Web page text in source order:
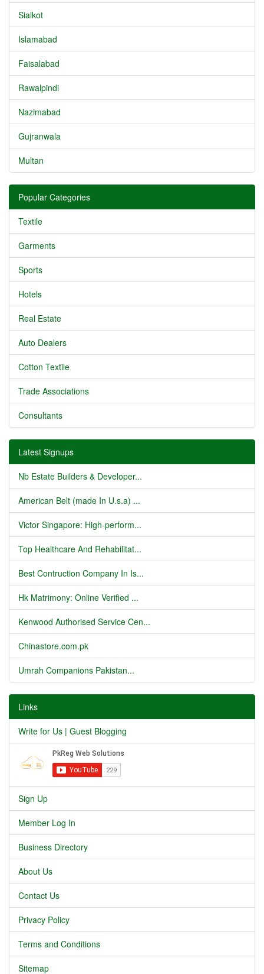
Sialkot
Islamabad
Faisalabad
Rawalpindi
Nazimabad
Gujranwala
Multan
Popular Categories
Textile
Garments
Sports
Hotels
Real Estate
Auto Dealers
Cotton Textile
Trade Associations
Consultants
Latest Signups
Nb Estate Builders & Developer...
American Belt (made In U.s.a) ...
Victor Singapore: High-perform...
Top Healthcare And Rehabilitat...
Best Contruction Company In Is...
Hk Matrimony: Online Verified ...
Kenwood Authorised Service Cen...
Chinastore.com.pk
Umrah Companions Pakistan...
Links
Write for Us | Guest Blogging
Sign Up
Member Log In
Business Directory
About Us
Contact Us
Privacy Policy
Terms and Conditions
Sitemap